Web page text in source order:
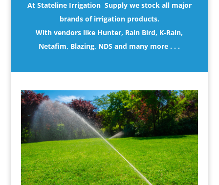
At Stateline Irrigation Supply we stock all major
brands of irrigation products.
With vendors like Hunter, Rain Bird, K-Rain,
Netafim, Blazing, NDS and many more . . .